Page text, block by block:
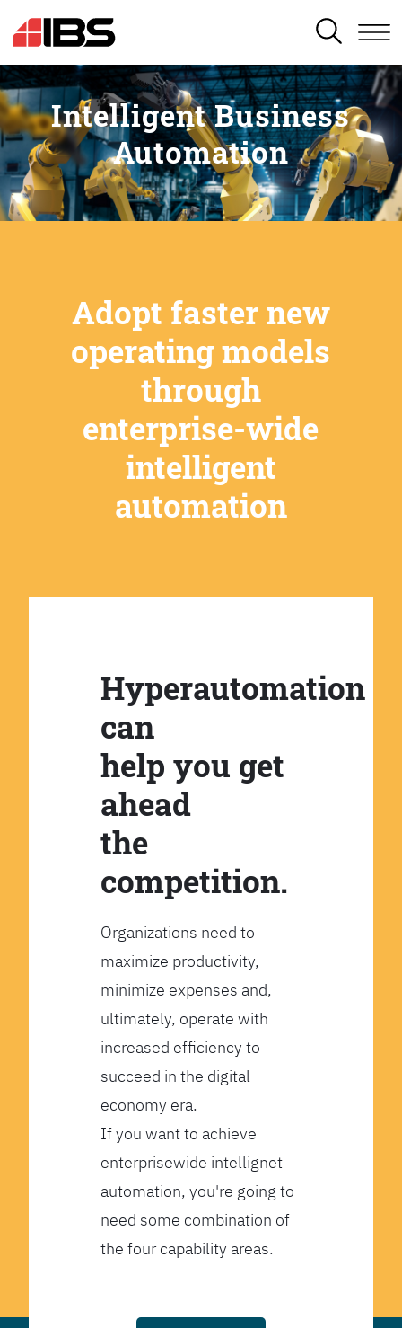
SEARCH
Intelligent Business
Automation
Adopt faster new
operating models
through
enterprise-wide
intelligent
automation
Hyperautomation
can
help you get
ahead
the
competition.
Organizations need to
maximize productivity,
minimize expenses and,
ultimately, operate with
increased efficiency to
succeed in the digital
economy era.
If you want to achieve
enterprisewide intellignet
automation, you're going to
need some combination of
the four capability areas.